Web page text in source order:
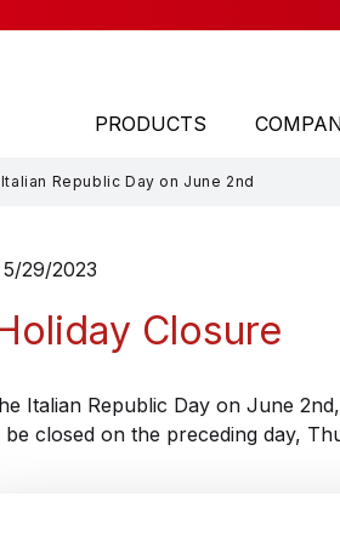
PRODUCTS
Motor
Brushless
Ac
DC
Italian Republic Day on June 2nd
29/2023
Closure
Italian Republic Day on June
closed on the preceding day,